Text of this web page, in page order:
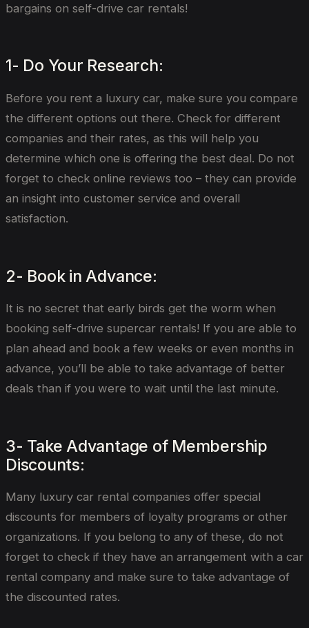
bargains on self-drive car rentals!
1- Do Your Research:
Before you rent a luxury car, make sure you compare
the different options out there. Check for different
companies and their rates, as this will help you
determine which one is offering the best deal. Do not
forget to check online reviews too – they can provide
an insight into customer service and overall
satisfaction.
2- Book in Advance:
It is no secret that early birds get the worm when
booking self-drive supercar rentals! If you are able to
plan ahead and book a few weeks or even months in
advance, you’ll be able to take advantage of better
deals than if you were to wait until the last minute.
3- Take Advantage of Membership
Discounts:
Many luxury car rental companies offer special
discounts for members of loyalty programs or other
organizations. If you belong to any of these, do not
forget to check if they have an arrangement with a car
rental company and make sure to take advantage of
the discounted rates.